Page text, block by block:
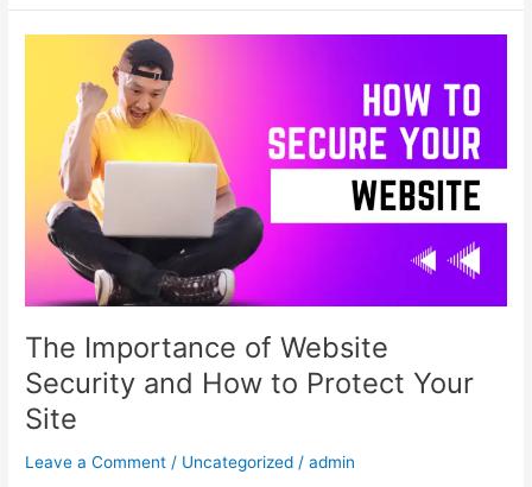
The Importance of Website
Security and How to Protect Your
Site
Leave a Comment / Uncategorized /admin
Importance
Website
Security
How
Protect
Site